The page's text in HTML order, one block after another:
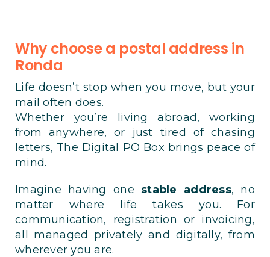
Why choose a postal address in
Ronda
Life doesn’t stop when you move, but your
mail often does.
Whether you’re living abroad, working
from anywhere, or just tired of chasing
letters, The Digital PO Box brings peace of
mind.
Imagine having one stable address, no
matter where life takes you. For
communication, registration or invoicing,
all managed privately and digitally, from
wherever you are.